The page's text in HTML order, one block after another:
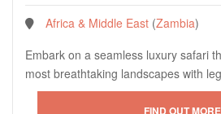
Africa & Middle East (Zambia)
Embark on a seamless luxury safari
most breathtaking landscapes with